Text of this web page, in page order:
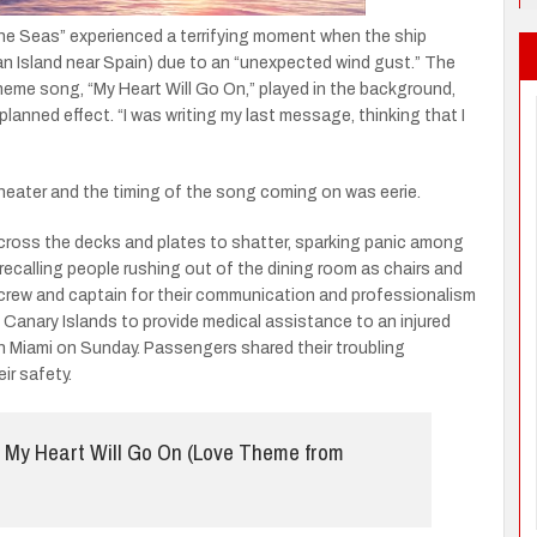
Seas” experienced a terrifying moment when the ship
near Spain) due to an “unexpected wind gust.” The
song, “My Heart Will Go On,” played in the background,
effect. “I was writing my last message, thinking that I
and the timing of the song coming on was eerie.
the decks and plates to shatter, sparking panic among
people rushing out of the dining room as chairs and
and captain for their communication and professionalism
Islands to provide medical assistance to an injured
on Sunday. Passengers shared their troubling
safety.
Heart Will Go On (Love Theme from